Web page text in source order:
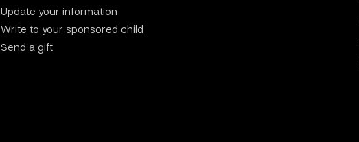
Update your information
Write to your sponsored child
Send a gift